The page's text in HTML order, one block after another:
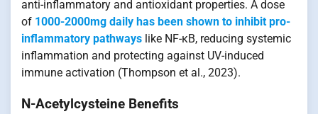
anti-inflammatory and antioxidant properties. A dose
of 1000-2000mg daily has been shown to inhibit pro-
inflammatory pathways like NF-κB, reducing systemic
inflammation and protecting against UV-induced
immune activation (Thompson et al., 2023).
N-Acetylcysteine Benefits